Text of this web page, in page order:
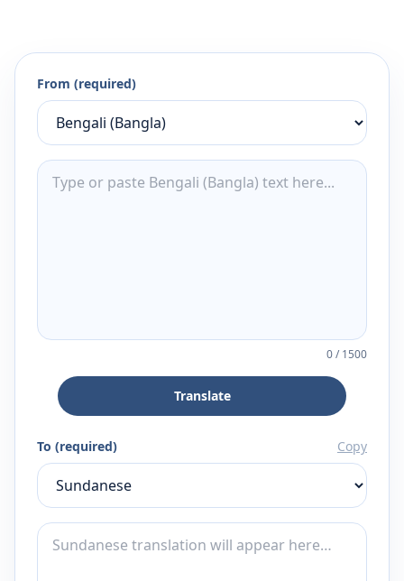
From (required)
0/1500
Translate
To (required) Copy